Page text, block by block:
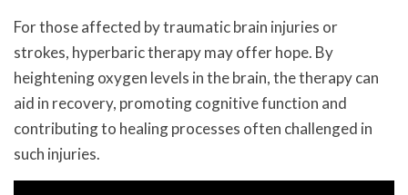
For those affected by traumatic brain injuries or
strokes, hyperbaric therapy may offer hope. By
heightening oxygen levels in the brain, the therapy can
aid in recovery, promoting cognitive function and
contributing to healing processes often challenged in
such injuries.